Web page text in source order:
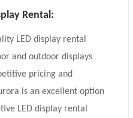
Rental:
LED display rental
and outdoor displays
pricing and
is an excellent option
LED display rental